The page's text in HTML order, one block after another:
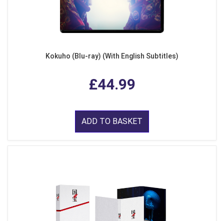
Kokuho (Blu-ray) (With English Subtitles)
£44.99
ADD TO BASKET